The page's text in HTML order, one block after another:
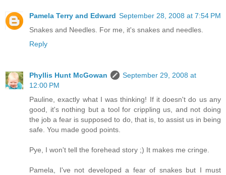
Pamela Terry and Edward September 28, 2008 at 7:54 PM
Snakes and Needles. For me, it's snakes and needles.
Reply
Phyllis Hunt McGowan
September 29, 2008 at
12:00 PM
Pauline, exactly what I was thinking! If it doesn't do us any
good, it's nothing but a tool for crippling us, and not doing
the job a fear is supposed to do, that is, to assist us in being
safe. You made good points.
Pye, I won't tell the forehead story ;) It makes me cringe.
Pamela, I've not developed a fear of snakes but I must